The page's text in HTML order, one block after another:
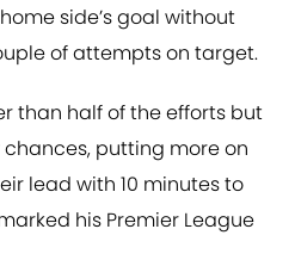
side’s goal without
of attempts on target.
than half of the efforts but
putting more on
lead with 10 minutes to
his Premier League